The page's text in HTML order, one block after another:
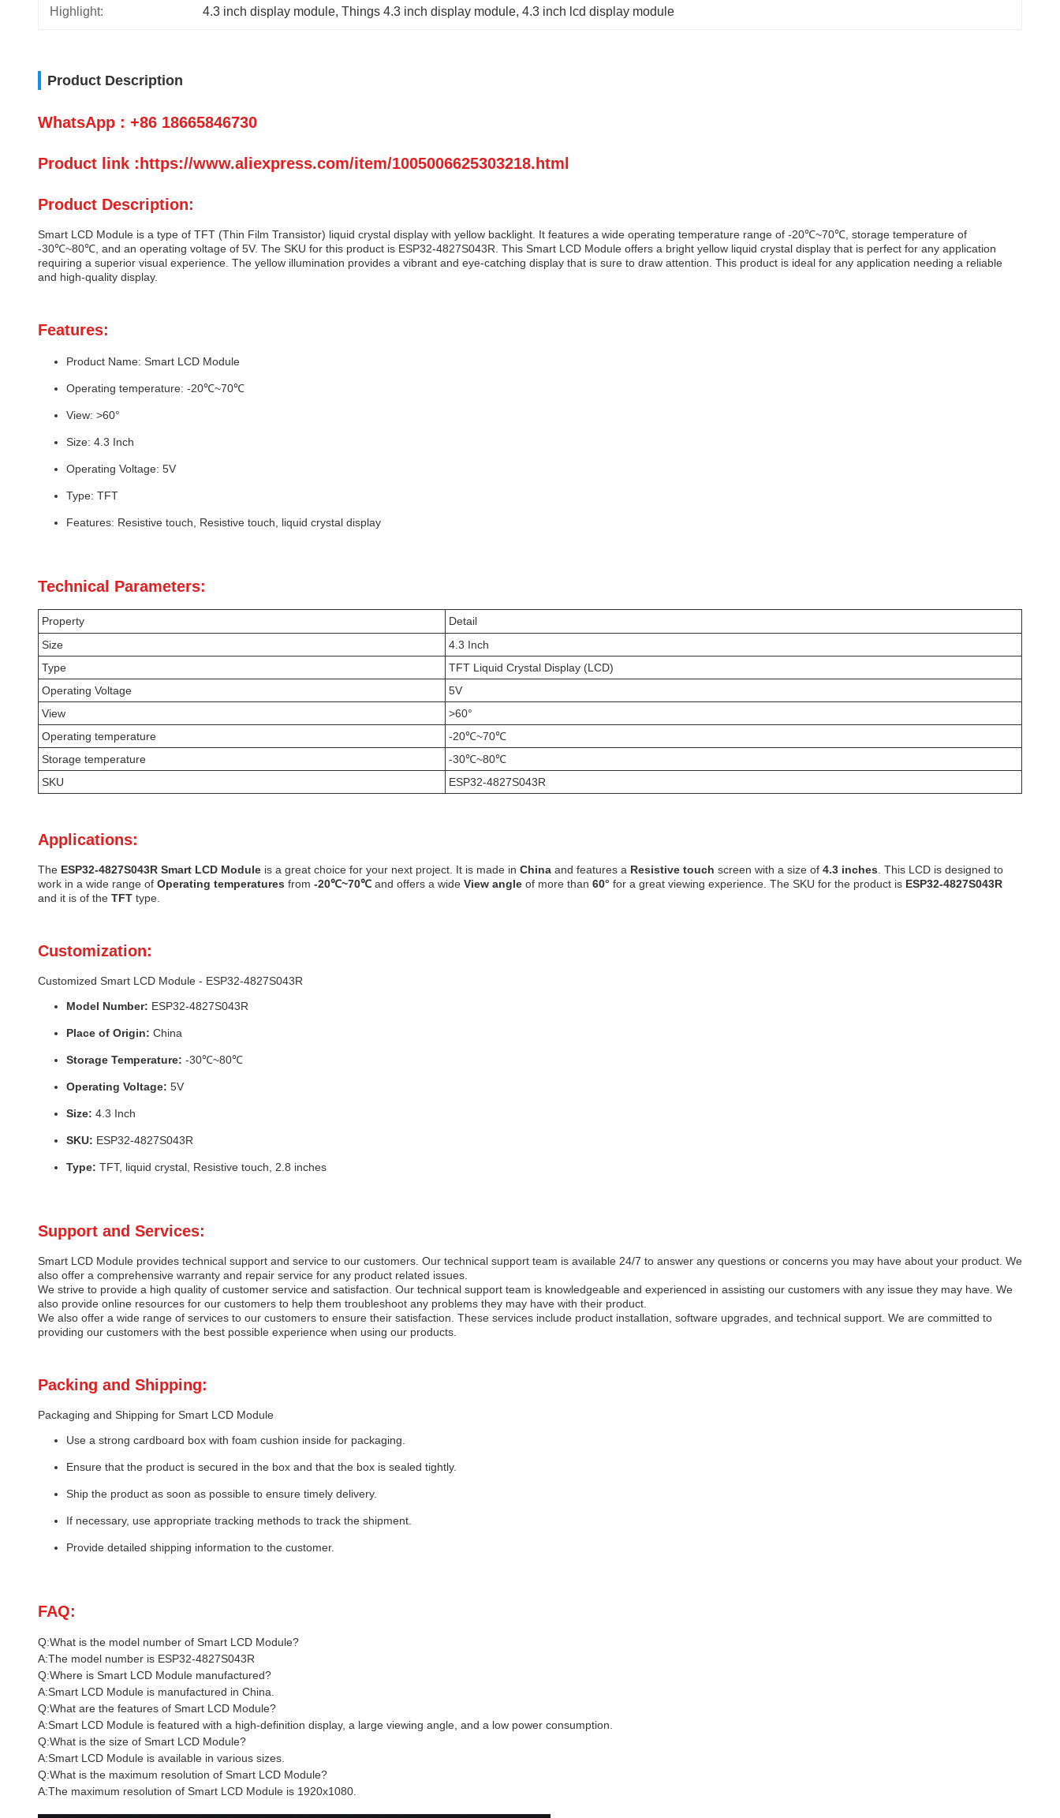
Highlight: 4.3 inch display module, Things 4.3 inch display module, 4.3 inch lcd display module
Product Description
WhatsApp : +86 18665846730
Product link :https://www.aliexpress.com/item/1005006625303218.html
Product Description:
Smart LCD Module is a type of TFT (Thin Film Transistor) liquid crystal display with yellow backlight. It features a wide operating temperature range of -20℃~70℃, storage temperature of
-30℃~80℃, and an operating voltage of 5V. The SKU for this product is ESP32-4827S043R. This Smart LCD Module offers a bright yellow liquid crystal display that is perfect for any application
requiring a superior visual experience. The yellow illumination provides a vibrant and eye-catching display that is sure to draw attention. This product is ideal for any application needing a reliable
and high-quality display.
Features:
Product Name: Smart LCD Module
Operating temperature: -20℃~70℃
View: >60°
Size: 4.3 Inch
Operating Voltage: 5V
Type: TFT
Features: Resistive touch, Resistive touch, liquid crystal display
Technical Parameters:
Property
Detail
Size
4.3 Inch
Type
TFT Liquid Crystal Display (LCD)
Operating Voltage
5V
View
>60°
Operating temperature
-20℃~70℃
Storage temperature
-30℃~80℃
SKU
ESP32-4827S043R
Applications:
The ESP32-4827S043R Smart LCD Module is a great choice for your next project. It is made in China and features a Resistive touch screen with a size of 4.3 inches . This LCD is designed to
work in a wide range of Operating temperatures from -20℃~70℃ and offers a wide View angle of more than 60° for a great viewing experience. The SKU for the product is ESP32-4827S043R
and it is of the TFT type.
Customization:
Customized Smart LCD Module - ESP32-4827S043R
Model Number: ESP32-4827S043R
Place of Origin: China
Storage Temperature: -30℃~80℃
Operating Voltage: 5V
Size: 4.3 Inch
SKU: ESP32-4827S043R
Type: TFT, liquid crystal, Resistive touch, 2.8 inches
Support and Services:
Smart LCD Module provides technical support and service to our customers. Our technical support team is available 24/7 to answer any questions or concerns you may have about your product. We
also offer a comprehensive warranty and repair service for any product related issues.
We strive to provide a high quality of customer service and satisfaction. Our technical support team is knowledgeable and experienced in assisting our customers with any issue they may have. We
also provide online resources for our customers to help them troubleshoot any problems they may have with their product.
We also offer a wide range of services to our customers to ensure their satisfaction. These services include product installation, software upgrades, and technical support. We are committed to
providing our customers with the best possible experience when using our products.
Packing and Shipping:
Packaging and Shipping for Smart LCD Module
Use a strong cardboard box with foam cushion inside for packaging.
Ensure that the product is secured in the box and that the box is sealed tightly.
Ship the product as soon as possible to ensure timely delivery.
If necessary, use appropriate tracking methods to track the shipment.
Provide detailed shipping information to the customer.
FAQ:
Q:What is the model number of Smart LCD Module?
A:The model number is ESP32-4827S043R
Q:Where is Smart LCD Module manufactured?
A:Smart LCD Module is manufactured in China.
Q:What are the features of Smart LCD Module?
A:Smart LCD Module is featured with a high-definition display, a large viewing angle, and a low power consumption.
Q:What is the size of Smart LCD Module?
A:Smart LCD Module is available in various sizes.
Q:What is the maximum resolution of Smart LCD Module?
A:The maximum resolution of Smart LCD Module is 1920x1080.